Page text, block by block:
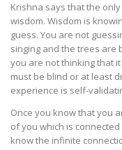
Krishna says that the
wisdom. Wisdom is
guess. You are not
singing and the trees are
you are not thinking that
must be blind or at least
experience is self-
Once you know that you
of you which is
know the infinite